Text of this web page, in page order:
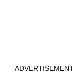
ADVERTISEMENT